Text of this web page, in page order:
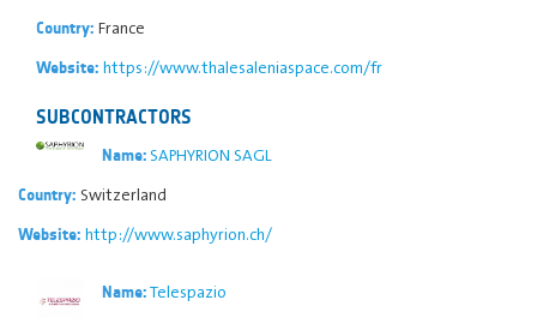
Country: France
Website: https://www.thalesaleniaspace.com/fr
SUBCONTRACTORS
Name:SAPHYRION SAGL
Country: Switzerland
Website: http://www.saphyrion.ch/
Name:Telespazio